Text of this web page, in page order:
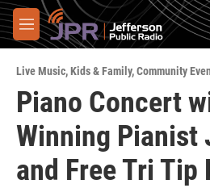
Skip to main content
M
e
u
Live Music,Kids & Family,Community
Piano Concert
Winning Pianist
and Free Tri Tip